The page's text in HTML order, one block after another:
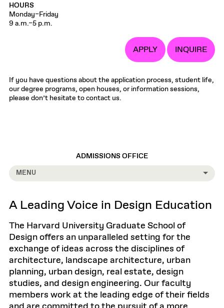
HOURS
Monday–Friday
9 a.m.–5 p.m.
APPLY INQUIRE
If you have questions about the application process, student life,
our degree programs, open houses, or information sessions,
please don’t hesitate to contact us.
ADMISSIONS OFFICE
MENU
A Leading Voice in Design Education
The Harvard University Graduate School of
Design offers an unparalleled setting for the
exchange of ideas across the disciplines of
architecture, landscape architecture, urban
planning, urban design, real estate, design
studies, and design engineering. Our faculty
members work at the leading edge of their fields